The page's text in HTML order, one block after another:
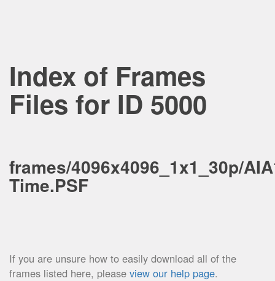
Index of Frames
Files for ID 5000
frames/4096x4096_1x1_30p/
Time.PSF
If you are unsure how to easily download all of the
frames listed here, please view our help page.